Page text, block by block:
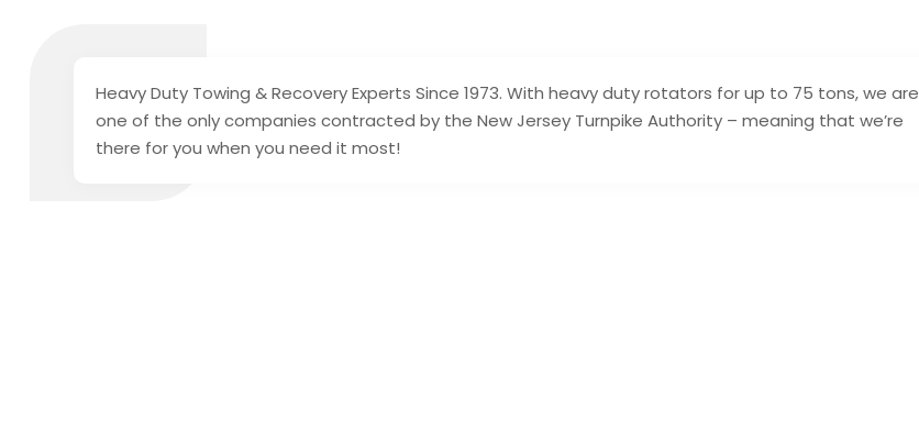
Heavy Duty Towing & Recovery Experts Since 1973. With heavy duty rotators for up to 75 tons, we are
one of the only companies contracted by the New Jersey Turnpike Authority – meaning that we’re
there for you when you need it most!